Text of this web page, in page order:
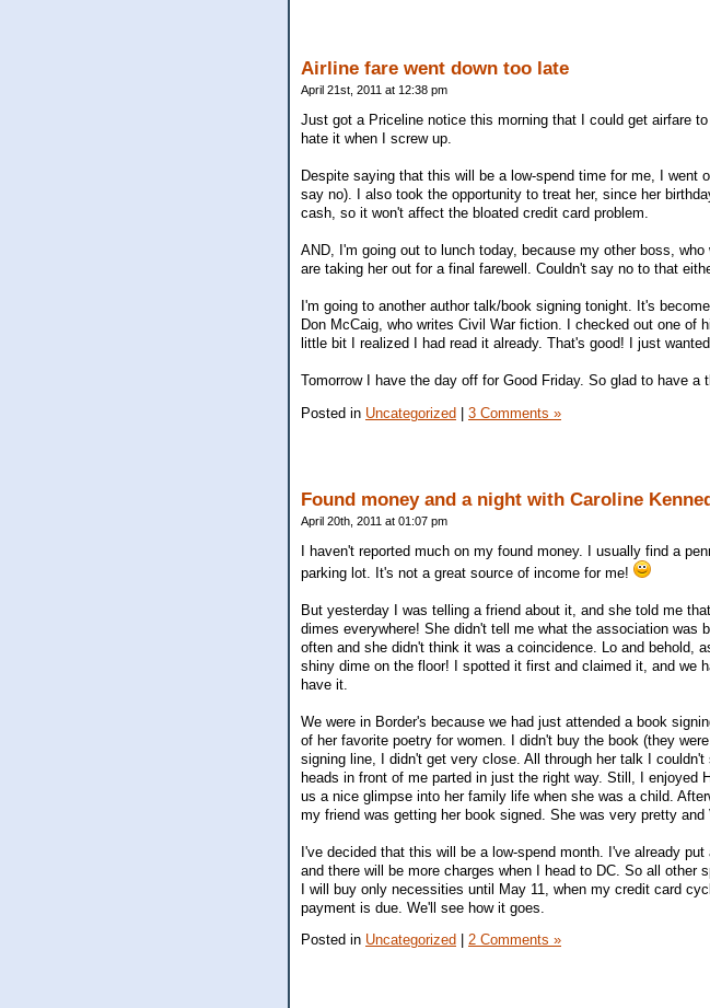
Airline fare went down too late
April 21st, 2011 at 12:38 pm
Just got a Priceline notice this morning that I could get airfare
hate it when I screw up.
Despite saying that this will be a low-spend time for me, I
say no). I also took the opportunity to treat her, since her
cash, so it won't affect the bloated credit card problem.
AND, I'm going out to lunch today, because my other boss,
are taking her out for a final farewell. Couldn't say no to that
I'm going to another author talk/book signing tonight. It's
Don McCaig, who writes Civil War fiction. I checked out one of
little bit I realized I had read it already. That's good! I just
Tomorrow I have the day off for Good Friday. So glad to have a
Posted in Uncategorized 3 Comments »
Found money and a night with Caroline
April 20th, 2011 at 01:07 pm
I haven't reported much on my found money. I usually find a
parking lot. It's not a great source of income for me!
But yesterday I was telling a friend about it, and she told me
dimes everywhere! She didn't tell me what the association was
often and she didn't think it was a coincidence. Lo and behold,
shiny dime on the floor! I spotted it first and claimed it, and we
have it.
We were in Border's because we had just attended a book
of her favorite poetry for women. I didn't buy the book (they
signing line, I didn't get very close. All through her talk I
heads in front of me parted in just the right way. Still, I enjoyed
us a nice glimpse into her family life when she was a child.
my friend was getting her book signed. She was very pretty and
I've decided that this will be a low-spend month. I've already
and there will be more charges when I head to DC. So all other
I will buy only necessities until May 11, when my credit card
payment is due. We'll see how it goes.
Posted in Uncategorized 2 Comments »